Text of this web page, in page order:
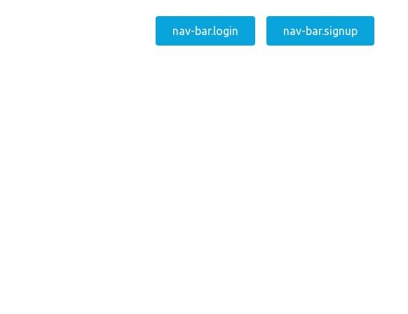
nav-bar.login nav-bar.signup